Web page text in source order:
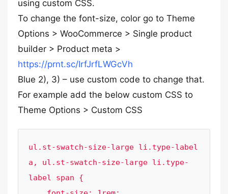
using custom CSS.
To change the font-size, color go to Theme
Options > WooCommerce > Single product
builder > Product meta >
https://prnt.sc/IrfJrfLWGcVh
Blue 2), 3) – use custom code to change that.
For example add the below custom CSS to
Theme Options > Custom CSS
ul.st-swatch-size-large li.type-label
a, ul.st-swatch-size-large li.type-
label span {